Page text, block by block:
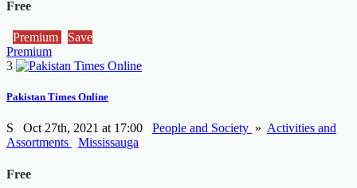
Free
Premium
Save
Premium
3
Pakistan Times Online
S Oct 27th, 2021 at 17:00 People and Society » Activities and
Assortments
Mississauga
Free